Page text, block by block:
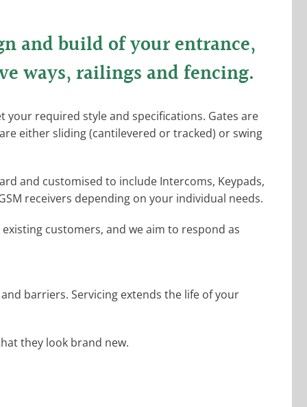
and build of your entrance,
ways, railings and fencing.
your required style and specifications. Gates are
either sliding (cantilevered or tracked) or swing
and customised to include Intercoms, Keypads,
receivers depending on your individual needs.
customers, and we aim to respond as
barriers. Servicing extends the life of your
they look brand new.